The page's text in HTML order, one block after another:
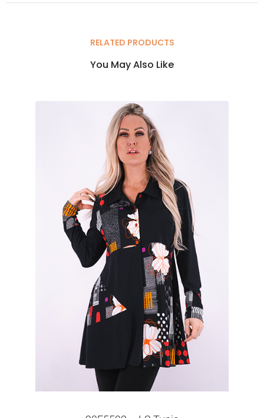
RELATED PRODUCTS
You May Also Like